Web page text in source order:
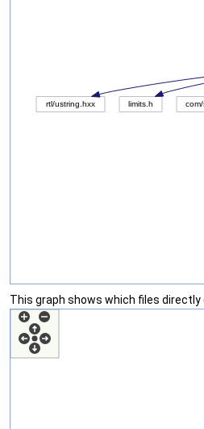
This graph shows which files